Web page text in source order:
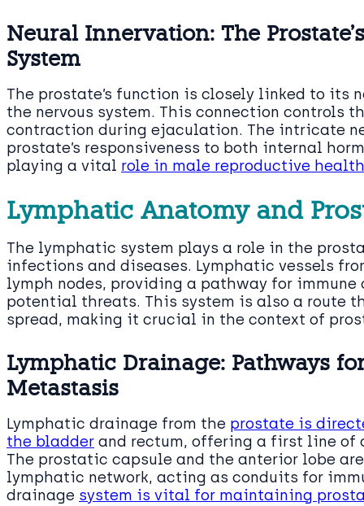
Neural Innervation: The
System
The prostate’s function is closely linked to
the nervous system. This connection controls
contraction during ejaculation. The intricate
prostate’s responsiveness to both internal
playing a vital role in male reproductive health
Lymphatic Anatomy and
The lymphatic system plays a role in the
infections and diseases. Lymphatic vessels
lymph nodes, providing a pathway for
potential threats. This system is also a route
spread, making it crucial in the context of
Lymphatic Drainage: Pathways
Metastasis
Lymphatic drainage from the prostate is
the bladder and rectum, offering a first line of
The prostatic capsule and the anterior lobe
lymphatic network, acting as conduits for
drainage system is vital for maintaining